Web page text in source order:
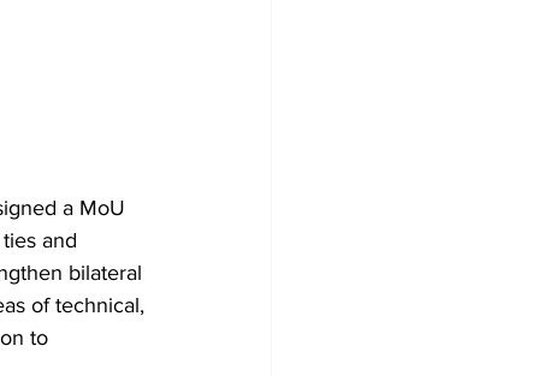
a MoU
and
bilateral
of technical,
to